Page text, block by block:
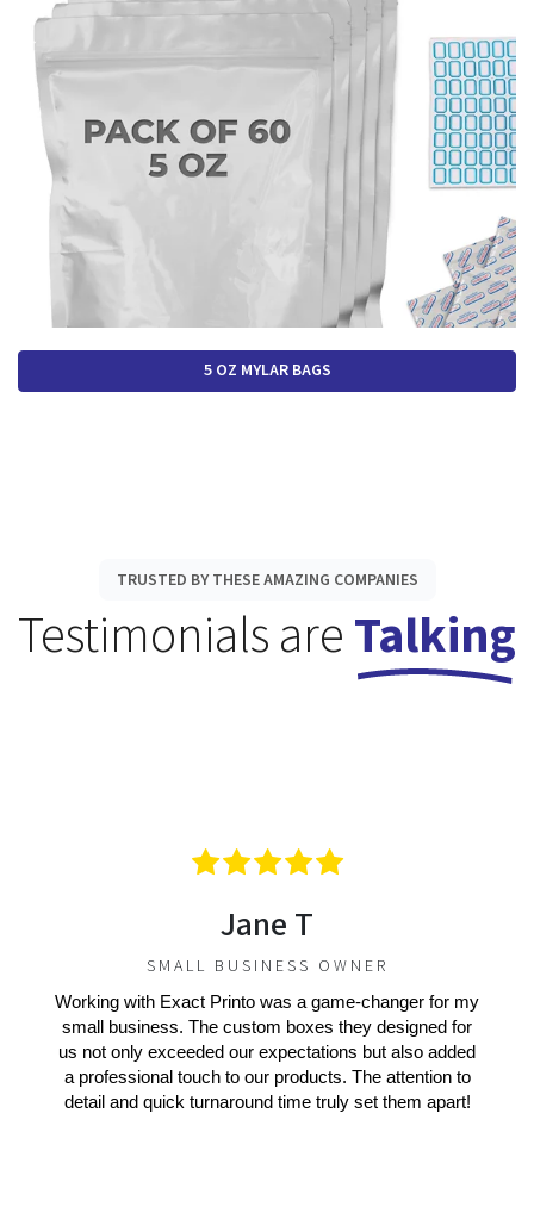
5 OZ MYLAR BAGS
TRUSTED BY THESE AMAZING COMPANIES
Testimonials areTalking
Jane T
SMALL BUSINESS OWNER
Working with Exact Printo was a game-changer for my
small business. The custom boxes they designed for
us not only exceeded our expectations but also added
a professional touch to our products. The attention to
detail and quick turnaround time truly set them apart!